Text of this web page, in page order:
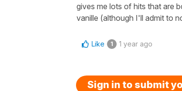
gives me lots of hits that are
vanille (although I'll admit to
Like 1 1 year ago
Sign in to submit